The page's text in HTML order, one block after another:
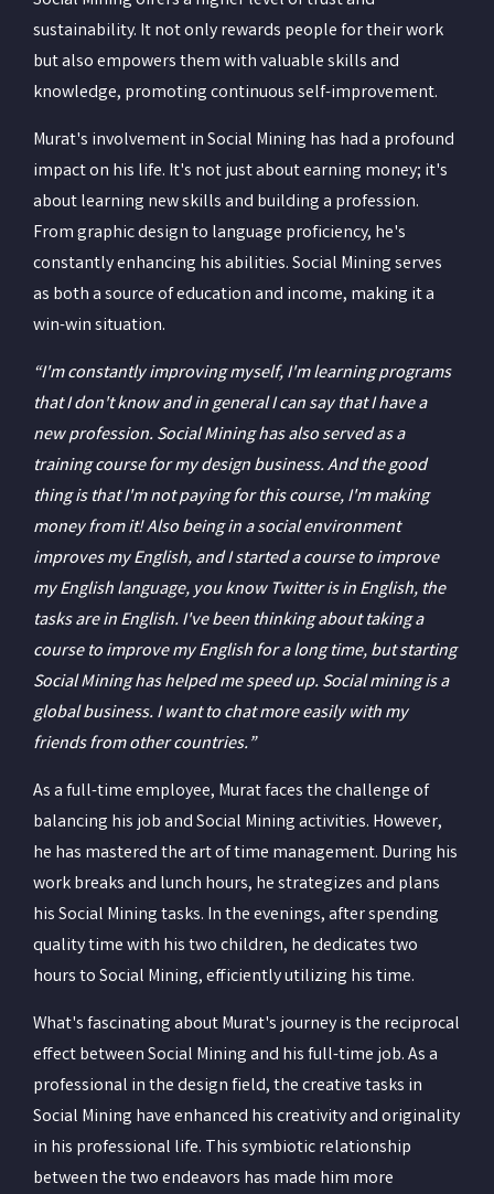
sustainability. It not only rewards people for their work
but also empowers them with valuable skills and
knowledge, promoting continuous self-improvement.
Murat's involvement in Social Mining has had a profound
impact on his life. It's not just about earning money; it's
about learning new skills and building a profession.
From graphic design to language proficiency, he's
constantly enhancing his abilities. Social Mining serves
as both a source of education and income, making it a
win-win situation.
“I'm constantly improving myself, I'm learning programs
that I don't know and in general I can say that I have a
new profession. Social Mining has also served as a
training course for my design business. And the good
thing is that I'm not paying for this course, I'm making
money from it! Also being in a social environment
improves my English, and I started a course to improve
my English language, you know Twitter is in English, the
tasks are in English. I've been thinking about taking a
course to improve my English for a long time, but starting
Social Mining has helped me speed up. Social mining is a
global business. I want to chat more easily with my
friends from other countries.”
As a full-time employee, Murat faces the challenge of
balancing his job and Social Mining activities. However,
he has mastered the art of time management. During his
work breaks and lunch hours, he strategizes and plans
his Social Mining tasks. In the evenings, after spending
quality time with his two children, he dedicates two
hours to Social Mining, efficiently utilizing his time.
What's fascinating about Murat's journey is the reciprocal
effect between Social Mining and his full-time job. As a
professional in the design field, the creative tasks in
Social Mining have enhanced his creativity and originality
in his professional life. This symbiotic relationship
between the two endeavors has made him more